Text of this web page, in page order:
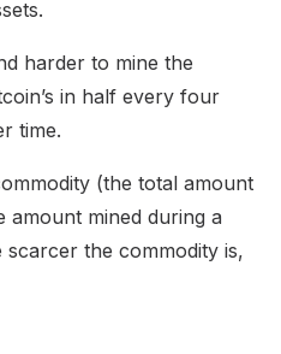
harder to mine the
in half every four
time.
(the total amount
mined during a
the commodity is,